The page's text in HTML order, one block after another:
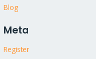
Blog
Meta
Register